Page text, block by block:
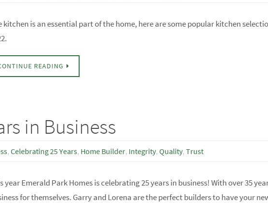
kitchen is an essential part of the home, here are some popular kitchen
READING
in Business
,Celebrating 25 Years, Home Builder, Integrity,Quality,Trust
year Emerald Park Homes is celebrating 25 years in business! With over 35
for themselves. Garry and Lorena are the perfect builders to have your